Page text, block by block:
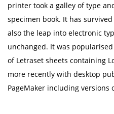
printer took a galley of type
specimen book. It has
also the leap into electronic
unchanged. It was
of Letraset sheets containing
more recently with desktop
PageMaker including versions